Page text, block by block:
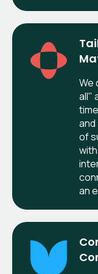
We
all"
of
an